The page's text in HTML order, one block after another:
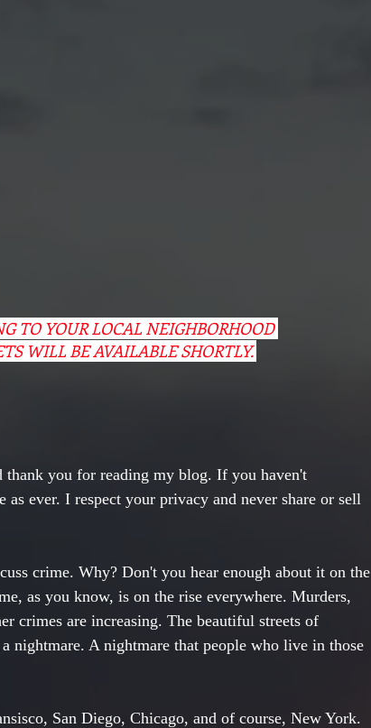
TO YOUR LOCAL NEIGHBORHOOD
WILL BE AVAILABLE SHORTLY.
thank you for reading my blog. If you haven't
as ever. I respect your privacy and never share or sell
crime. Why? Don't you hear enough about it on the
as you know, is on the rise everywhere. Murders,
crimes are increasing. The beautiful streets of
nightmare. A nightmare that people who live in those
San Diego, Chicago, and of course, New York.